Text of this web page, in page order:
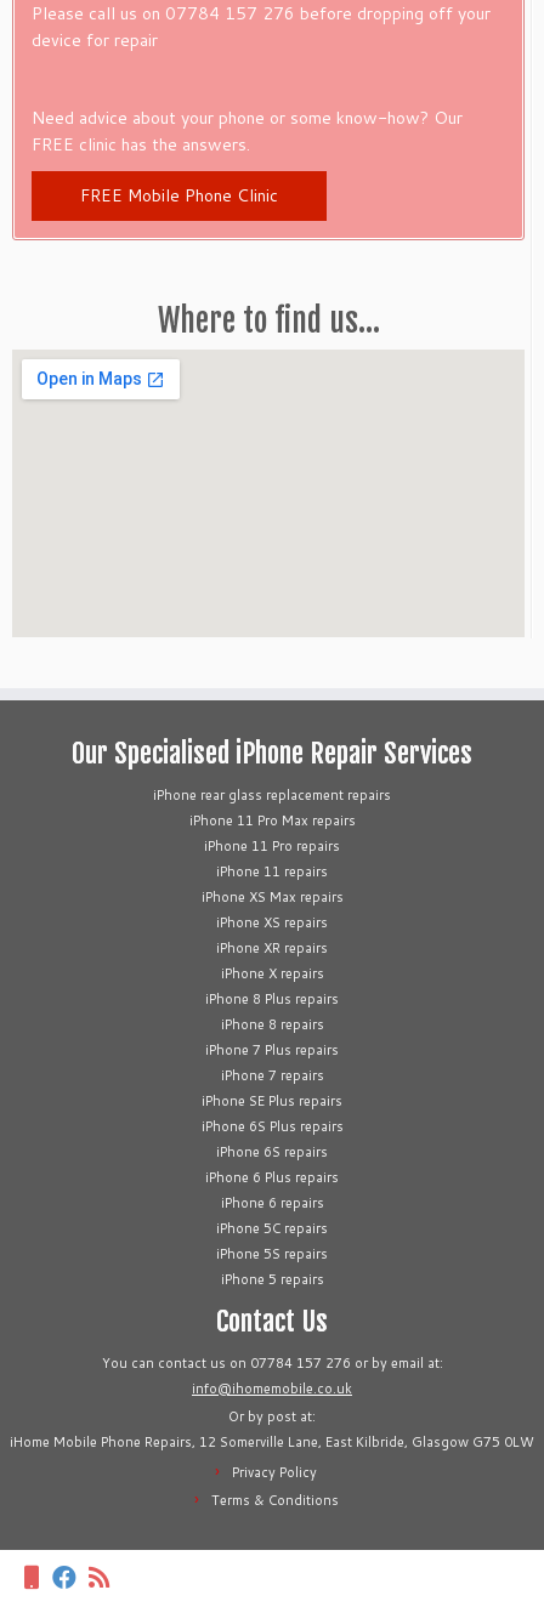
Please call us on 07784 157 276 before dropping off your
device for repair
Need advice about your phone or some know-how? Our
FREE clinic has the answers.
FREE Mobile Phone Clinic
Where to find us…
Our Specialised iPhone Repair Services
iPhone rear glass replacement repairs
iPhone 11 Pro Max repairs
iPhone 11 Pro repairs
iPhone 11 repairs
iPhone XS Max repairs
iPhone XS repairs
iPhone XR repairs
iPhone X repairs
iPhone 8 Plus repairs
iPhone 8 repairs
iPhone 7 Plus repairs
iPhone 7 repairs
iPhone SE Plus repairs
iPhone 6S Plus repairs
iPhone 6S repairs
iPhone 6 Plus repairs
iPhone 6 repairs
iPhone 5C repairs
iPhone 5S repairs
iPhone 5 repairs
Contact Us
You can contact us on 07784 157 276 or by email at:
info@ihomemobile.co.uk
Or by post at:
iHome Mobile Phone Repairs, 12 Somerville Lane, East Kilbride, Glasgow G75 0LW
Privacy Policy
Terms & Conditions